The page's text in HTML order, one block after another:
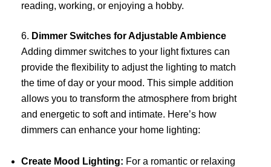
reading, working, or enjoying a hobby.
6. Dimmer Switches for Adjustable Ambience
Adding dimmer switches to your light fixtures can
provide the flexibility to adjust the lighting to match
the time of day or your mood. This simple addition
allows you to transform the atmosphere from bright
and energetic to soft and intimate. Here’s how
dimmers can enhance your home lighting:
Create Mood Lighting: For a romantic or relaxing